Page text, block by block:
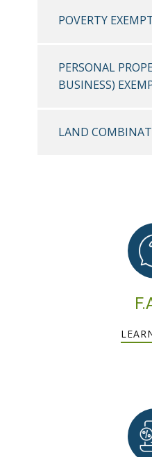
POVERTY
PERSONAL
BUSINESS)
LAND